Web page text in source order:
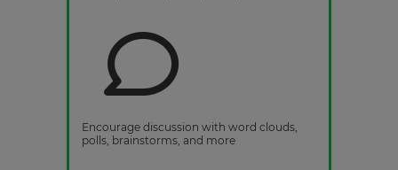
Encourage discussion with word clouds,
polls, brainstorms, and more